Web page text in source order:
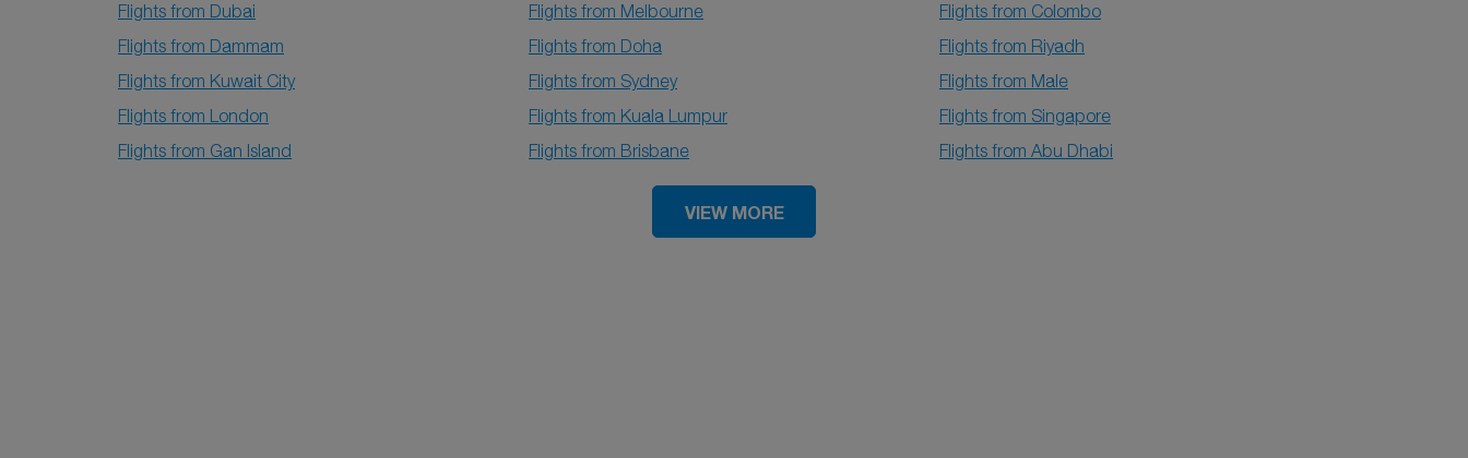
Flights from Dubai Flights from Melbourne
Flights from Colombo
Flights from Dammam
Flights from Doha
Flights from Riyadh
Flights from Kuwait City
Flights from Sydney
Flights from Male
Flights from London
Flights from Kuala Lumpur
Flights from Singapore
Flights from Gan Island
Flights from Brisbane Flights from Abu Dhabi
VIEW MORE